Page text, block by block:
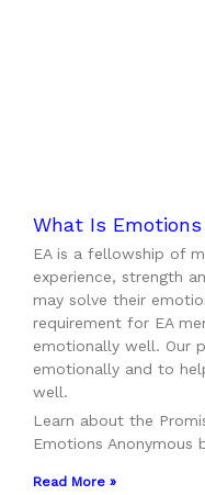
What Is
EA is a fellowship of
experience, strength
may solve their
requirement for EA
emotionally well. Our
emotionally and to
well.
Learn about the
Emotions Anonymous
Read More »